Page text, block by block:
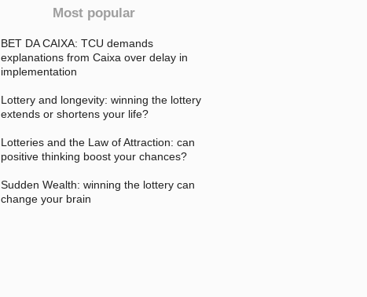
Most popular
BET DA CAIXA: TCU demands
explanations from Caixa over delay in
implementation
Lottery and longevity: winning the lottery
extends or shortens your life?
Lotteries and the Law of Attraction: can
positive thinking boost your chances?
Sudden Wealth: winning the lottery can
change your brain